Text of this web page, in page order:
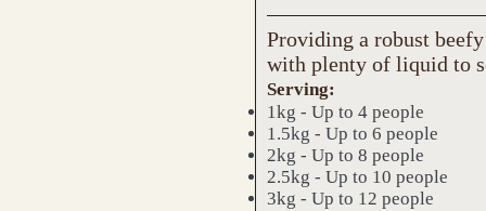
Providing a robust
with plenty of liquid to
Serving:
1kg - Up to 4 people
1.5kg - Up to 6 people
2kg - Up to 8 people
2.5kg - Up to 10 people
3kg - Up to 12 people